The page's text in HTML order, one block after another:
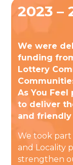
2023 –
We were
funding
Lottery
As You
to deliver
and friendly
We took part
and Locality
strengthen